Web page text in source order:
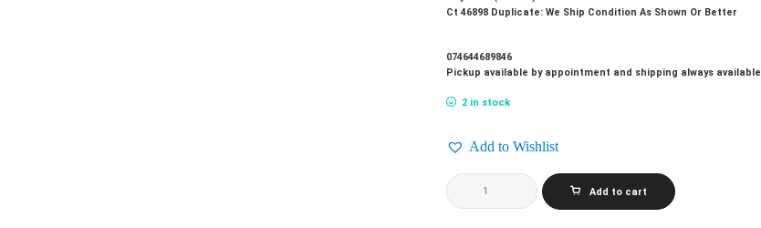
Ct 46898 Duplicate: We Ship Condition As Shown Or Better
074644689846
Pickup available by appointment and shipping always available
2 in stock
Add to Wishlist
GEORGE
MICHAEL_Listen
Without
Add to cart